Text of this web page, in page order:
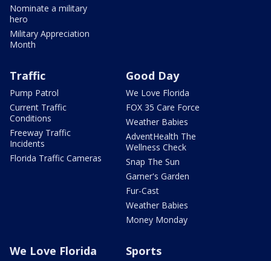
Nominate a military
hero
Military Appreciation
Month
Traffic
Pump Patrol
Current Traffic
Conditions
Freeway Traffic
Incidents
Florida Traffic Cameras
Good Day
We Love Florida
FOX 35 Care Force
Weather Babies
AdventHealth The
Wellness Check
Snap The Sun
Garner's Garden
Fur-Cast
Weather Babies
Money Monday
We Love Florida Sports